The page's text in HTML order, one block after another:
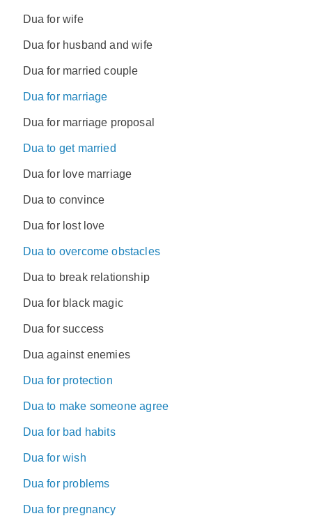
Dua for wife
Dua for husband and wife
Dua for married couple
Dua for marriage
Dua for marriage proposal
Dua to get married
Dua for love marriage
Dua to convince
Dua for lost love
Dua to overcome obstacles
Dua to break relationship
Dua for black magic
Dua for success
Dua against enemies
Dua for protection
Dua to make someone agree
Dua for bad habits
Dua for wish
Dua for problems
Dua for pregnancy